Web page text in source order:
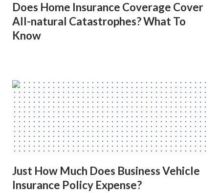
Does Home Insurance Coverage Cover
All-natural Catastrophes? What To
Know
Just How Much Does Business Vehicle
Insurance Policy Expense?